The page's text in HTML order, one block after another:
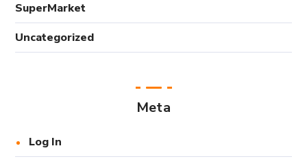
SuperMarket
Uncategorized
Meta
Log In